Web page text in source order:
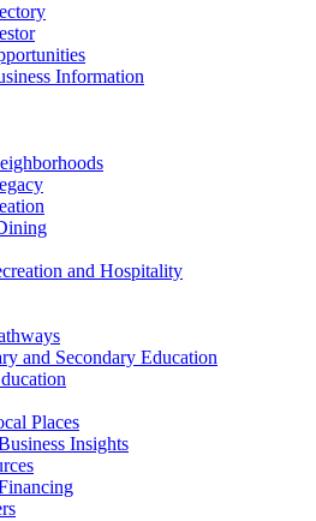
Information
and Hospitality
and Secondary Education
Places
Insights